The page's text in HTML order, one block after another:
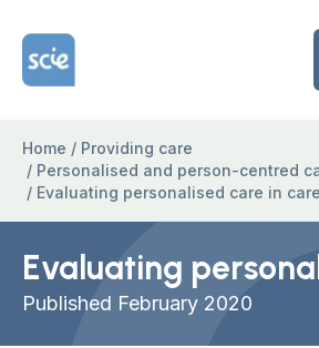
Home Link Logo
Home / Providing care
/ Personalised and person-centred
/ Evaluating personalised care in
Evaluating
Published February 2020